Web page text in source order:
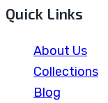
Quick Links
About Us
Collections
Blog